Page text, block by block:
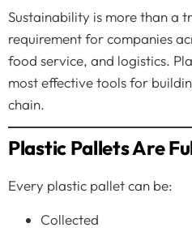
Sustainability is more than a
requirement for companies
food service, and logistics.
most effective tools for
chain.
Plastic Pallets Are
Every plastic pallet can be:
Collected